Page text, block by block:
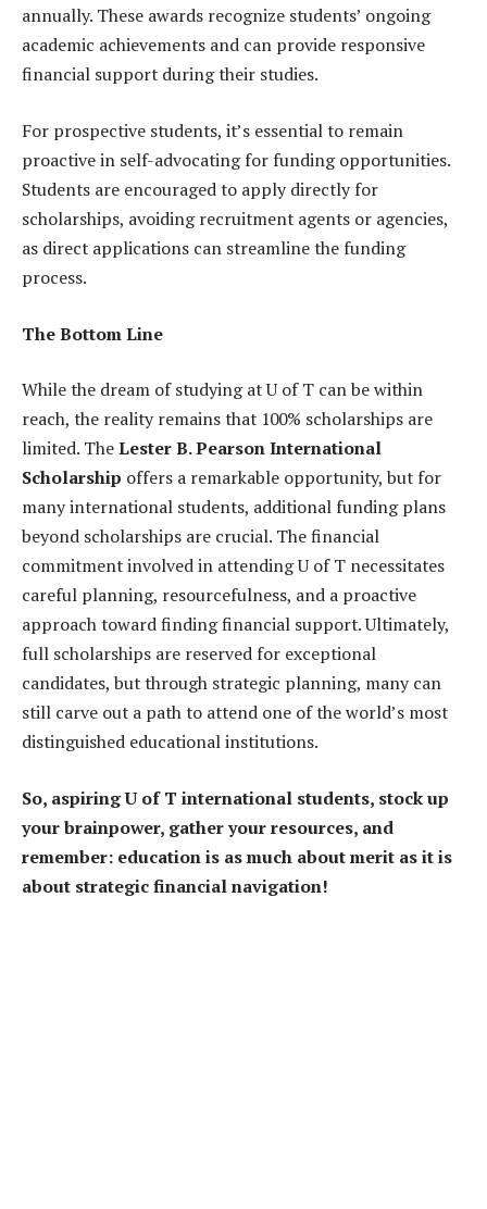
annually. These awards recognize students’ ongoing
academic achievements and can provide responsive
financial support during their studies.
For prospective students, it’s essential to remain
proactive in self-advocating for funding opportunities.
Students are encouraged to apply directly for
scholarships, avoiding recruitment agents or agencies,
as direct applications can streamline the funding
process.
The Bottom Line
While the dream of studying at U of T can be within
reach, the reality remains that 100% scholarships are
limited. TheLester B. Pearson International
Scholarship offers a remarkable opportunity, but for
many international students, additional funding plans
beyond scholarships are crucial. The financial
commitment involved in attending U of T necessitates
careful planning, resourcefulness, and a proactive
approach toward finding financial support. Ultimately,
full scholarships are reserved for exceptional
candidates, but through strategic planning, many can
still carve out a path to attend one of the world’s most
distinguished educational institutions.
So, aspiring U of T international students, stock up
your brainpower, gather your resources, and
remember: education is as much about merit as it is
about strategic financial navigation!